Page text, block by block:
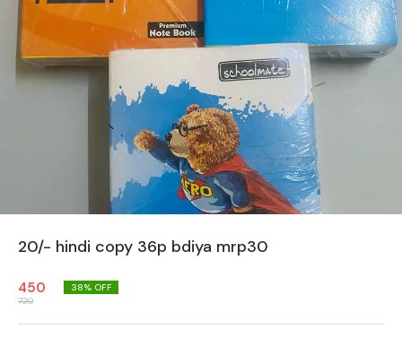
20/- hindi copy 36p bdiya mrp30
450
720
38% OFF